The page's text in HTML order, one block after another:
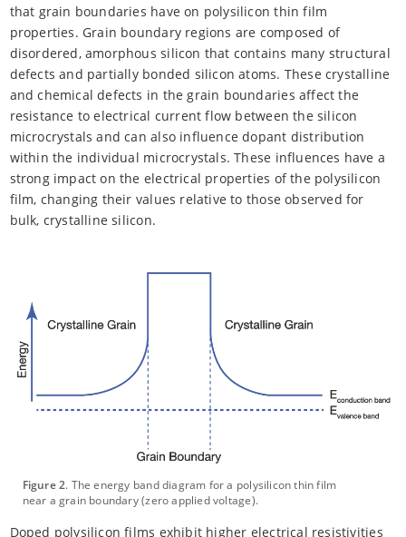
that grain boundaries have on polysilicon thin film
properties. Grain boundary regions are composed of
disordered, amorphous silicon that contains many structural
defects and partially bonded silicon atoms. These crystalline
and chemical defects in the grain boundaries affect the
resistance to electrical current flow between the silicon
microcrystals and can also influence dopant distribution
within the individual microcrystals. These influences have a
strong impact on the electrical properties of the polysilicon
film, changing their values relative to those observed for
bulk, crystalline silicon.
Figure 2. The energy band diagram for a polysilicon thin film
near a grain boundary (zero applied voltage).
Doped polysilicon films exhibit higher electrical resistivities